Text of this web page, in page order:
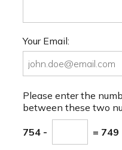
Your Email:
Please enter the
between these two
754 - = 749